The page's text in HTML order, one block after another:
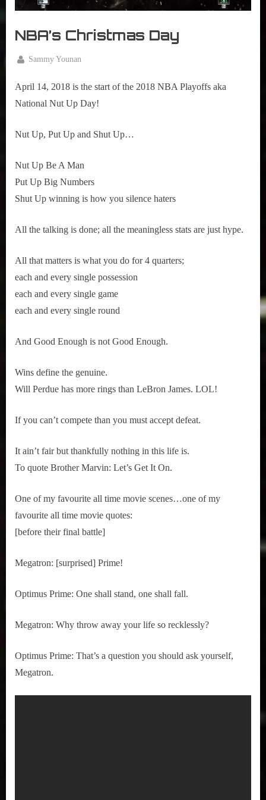
interviews
impressions
NBA’s Christmas Day
on
14,
2018
By
Sammy Younan
April 14, 2018 is the start of the 2018 NBA Playoffs aka
National Nut Up Day!
Nut Up, Put Up and Shut Up…
Nut Up Be A Man
Put Up Big Numbers
Shut Up winning is how you silence haters
All the talking is done; all the meaningless stats are just hype.
All that matters is what you do for 4 quarters;
each and every single possession
each and every single game
each and every single round
And Good Enough is not Good Enough.
Wins define the genuine.
Will Perdue has more rings than LeBron James. LOL!
If you can’t compete than you must accept defeat.
It ain’t fair but thankfully nothing in this life is.
To quote Brother Marvin: Let’s Get It On.
One of my favourite all time movie scenes…one of my
favourite all time movie quotes:
[before their final battle]
Megatron: [surprised] Prime!
Optimus Prime: One shall stand, one shall fall.
Megatron: Why throw away your life so recklessly?
Optimus Prime: That’s a question you should ask yourself,
Megatron.